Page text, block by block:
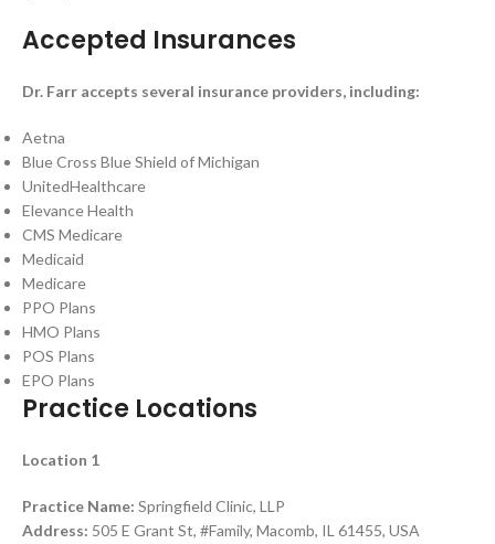
Accepted Insurances
Dr. Farr accepts several insurance providers, including:
Aetna
Blue Cross Blue Shield of Michigan
UnitedHealthcare
Elevance Health
CMS Medicare
Medicaid
Medicare
PPO Plans
HMO Plans
POS Plans
EPO Plans
Practice Locations
Location 1
Practice Name: Springfield Clinic, LLP
Address: 505 E Grant St, #Family, Macomb, IL 61455, USA